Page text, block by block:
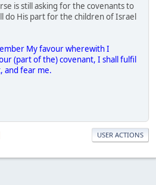
is still asking for the covenants to
do His part for the children of Israel
My favour wherewith I
(part of the) covenant, I shall fulfil
and fear me.
USER ACTIONS